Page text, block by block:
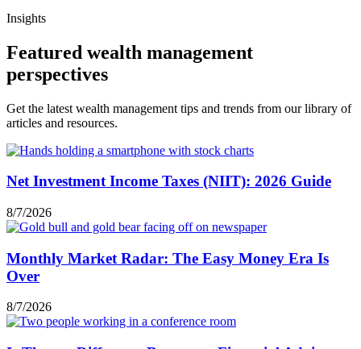
Insights
Featured wealth management
perspectives
Get the latest wealth management tips and trends from our library of
articles and resources.
Net Investment Income Taxes (NIIT): 2026 Guide
8/7/2026
Monthly Market Radar: The Easy Money Era Is
Over
8/7/2026